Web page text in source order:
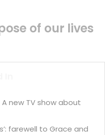
of our lives
new TV show about
farewell to Grace and